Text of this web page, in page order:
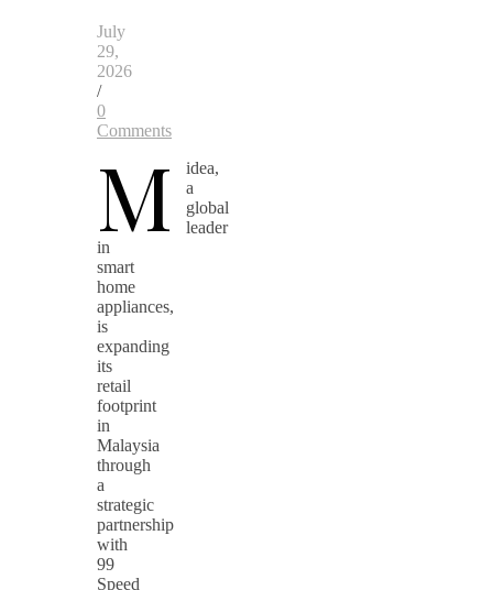
July
29,
2026
/
0
Comments
M
idea,
a
global
leader
in
smart
home
appliances,
is
expanding
its
retail
footprint
in
Malaysia
through
a
strategic
partnership
with
99
Speed